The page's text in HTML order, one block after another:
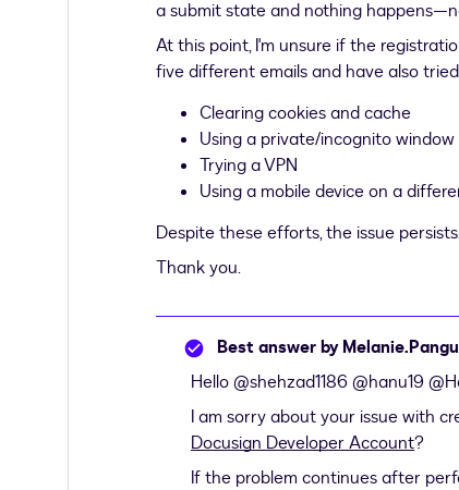
a submit state and nothing
At this point, I'm unsure if the
five different emails and have also
Clearing cookies and cache
Using a private/incognito window
Trying a VPN
Using a mobile device on a
Despite these efforts, the issue
Thank you.
Best answer by
Hello ​@shehzad1186@hanu19
I am sorry about your issue with
Docusign Developer Account?
If the problem continues after